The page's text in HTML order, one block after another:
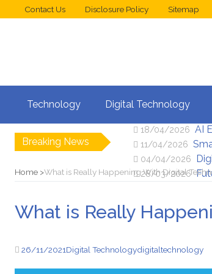
Contact Us Disclosure Policy Sitemap
Technology Digital Technology
Breaking News
02/05/2026
18/04/2026 AI
11/04/2026
04/04/2026
28/03/2026
Home What is Really Happening With Digital
What is Really
26/11/2021Digital Technologydigitaltechnology